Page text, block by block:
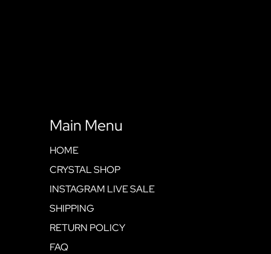
Main Menu
HOME
CRYSTAL SHOP
INSTAGRAM LIVE SALE
SHIPPING
RETURN POLICY
FAQ